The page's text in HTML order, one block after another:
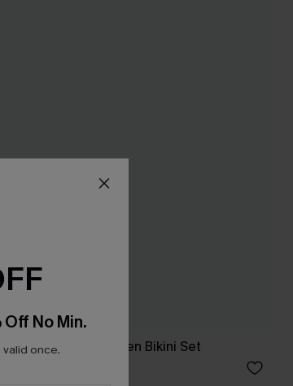
Calming Sage Green Bikini Set
No Min.
once.